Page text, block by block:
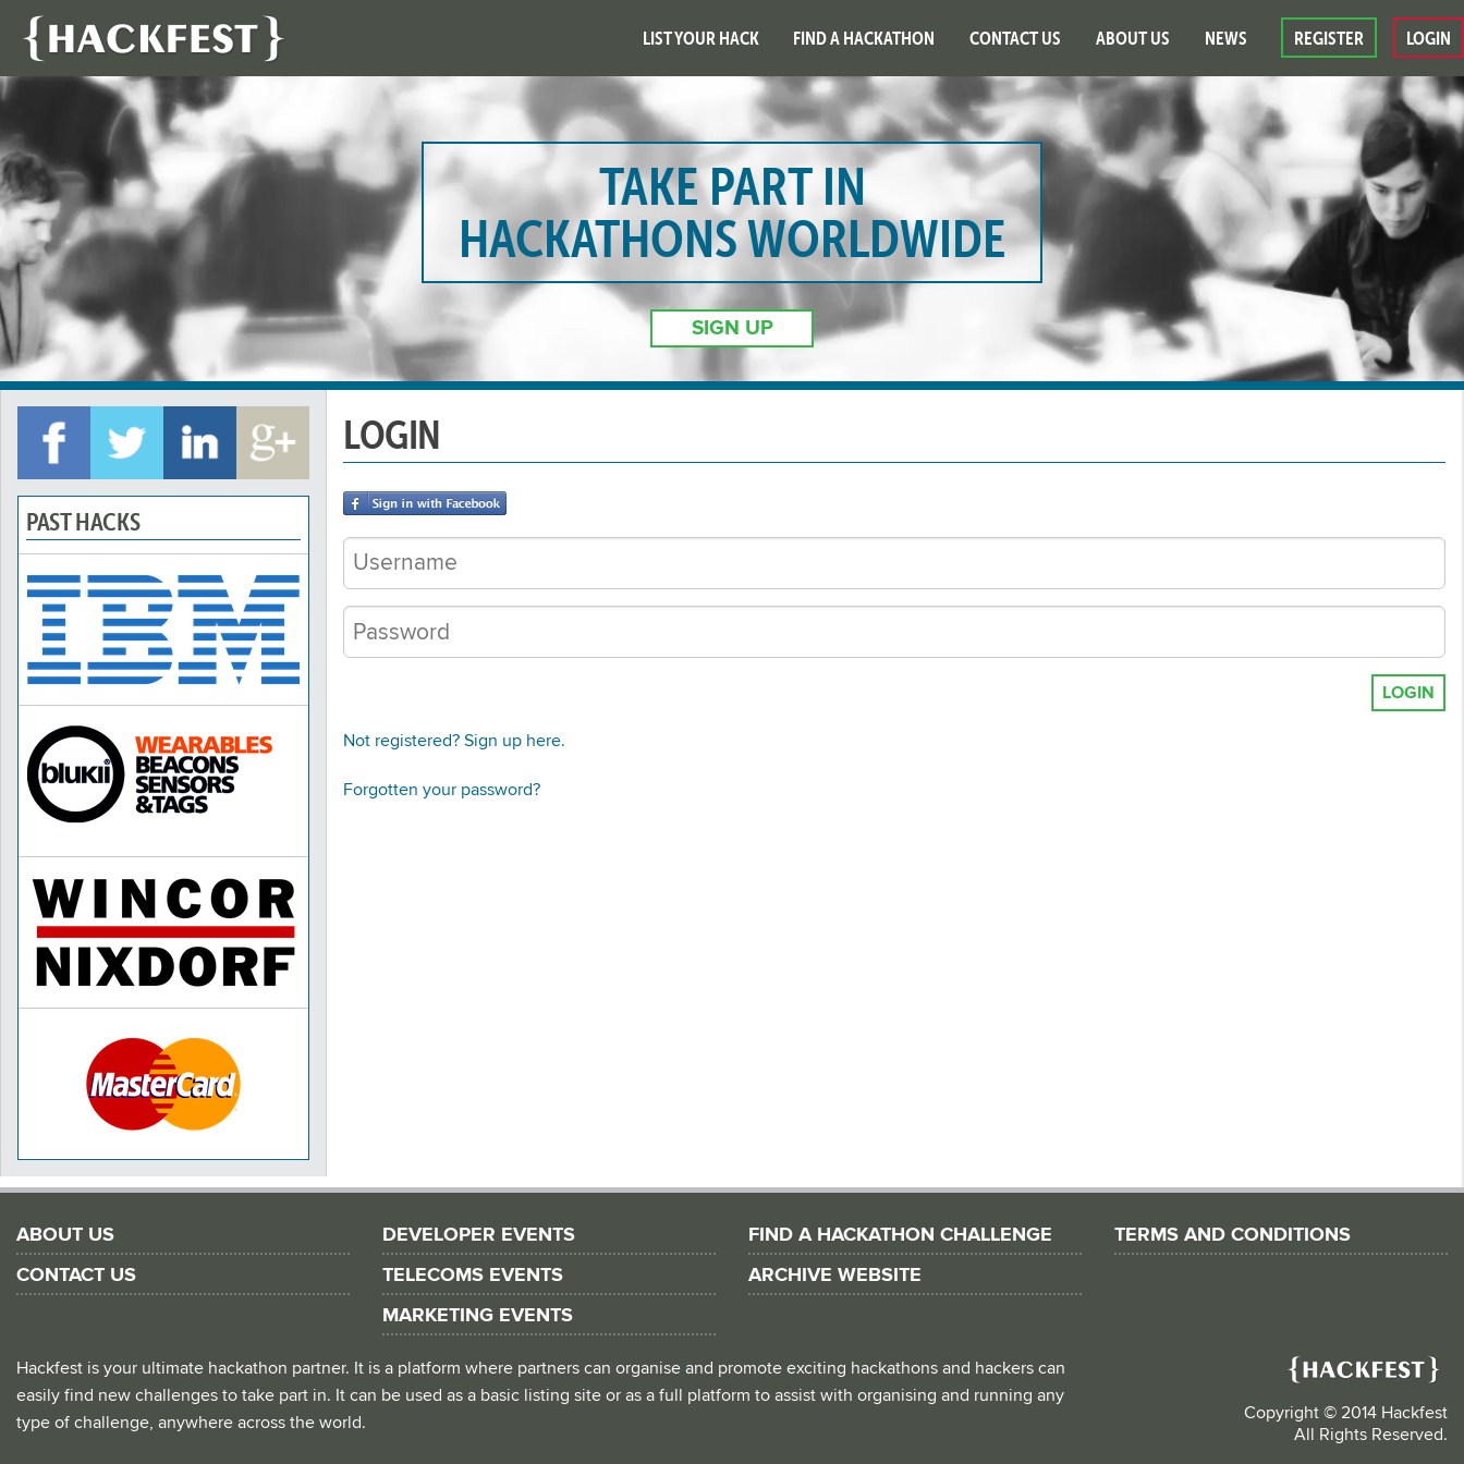
LIST YOUR HACK FIND A HACKATHON CONTACT US ABOUT US NEWS REGISTER LOGIN
TAKE PART IN
HACKATHONS WORLDWIDE
SIGN UP
PAST HACKS
LOGIN
LOGIN
Not registered? Sign up here.
Forgotten your password?
ABOUT US
CONTACT US
DEVELOPER EVENTS
TELECOMS EVENTS
MARKETING EVENTS
FIND A HACKATHON CHALLENGE
ARCHIVE WEBSITE
TERMS AND CONDITIONS
Hackfest is your ultimate hackathon partner. It is a platform where partners can organise and promote exciting hackathons and hackers can
easily find new challenges to take part in. It can be used as a basic listing site or as a full platform to assist with organising and running any
type of challenge, anywhere across the world.
Copyright © 2014 Hackfest
All Rights Reserved.